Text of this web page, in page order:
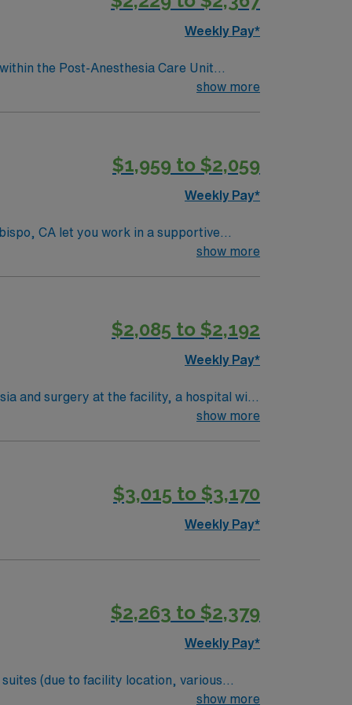
Weekly Pay*
the Post-Anesthesia Care Unit
challenging work environment at
show more
$1,959 to $2,059
Weekly Pay*
CA let you work in a supportive
monitor post-operative patients,
systems is recommended. AMN
You will benefit from the AMN
join this Travel
CA.
show more
$2,085 to $2,192
Weekly Pay*
and surgery at the facility, a hospital with
conditions, administer medications,
and proficiency with monitoring
dedicated recruiters and clinical support,
in Billings, MT.
show more
$3,015 to $3,170
Weekly Pay*
$2,263 to $2,379
Weekly Pay*
Mexico, Arizona, Colorado, and Utahshow more